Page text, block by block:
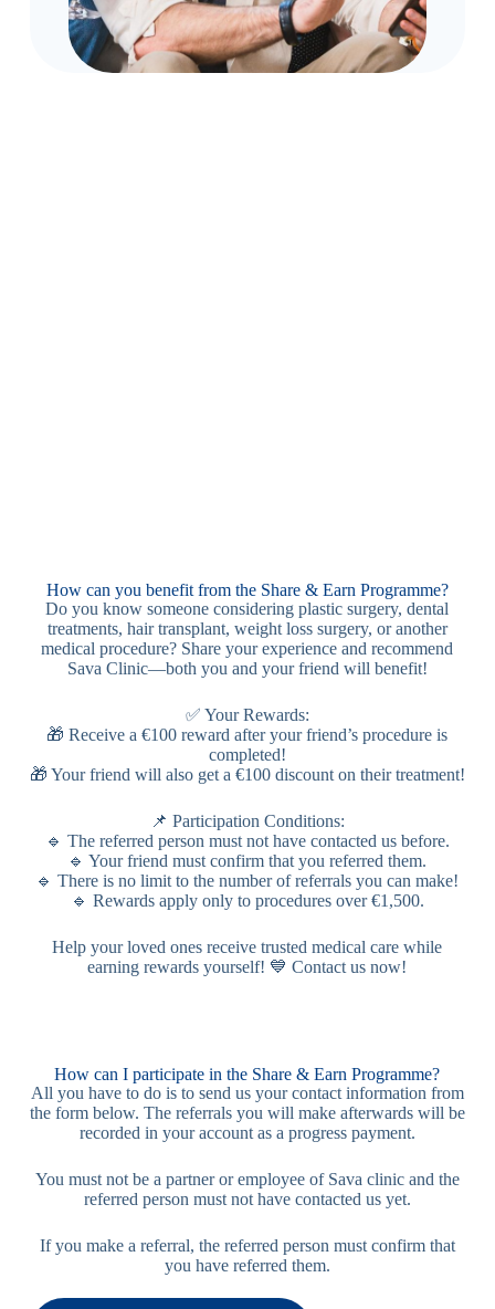
How can you benefit from the Share & Earn Programme?
Do you know someone considering plastic surgery, dental
treatments, hair transplant, weight loss surgery, or another
medical procedure? Share your experience and recommend
Sava Clinic—both you and your friend will benefit!
✅ Your Rewards:
🎁 Receive a €100 reward after your friend’s procedure is
completed!
🎁 Your friend will also get a €100 discount on their treatment!
📌 Participation Conditions:
🔹 The referred person must not have contacted us before.
🔹 Your friend must confirm that you referred them.
🔹 There is no limit to the number of referrals you can make!
🔹 Rewards apply only to procedures over €1,500.
Help your loved ones receive trusted medical care while
earning rewards yourself! 💙 Contact us now!
How can I participate in the Share & Earn Programme?
All you have to do is to send us your contact information from
the form below. The referrals you will make afterwards will be
recorded in your account as a progress payment.
You must not be a partner or employee of Sava clinic and the
referred person must not have contacted us yet.
If you make a referral, the referred person must confirm that
you have referred them.